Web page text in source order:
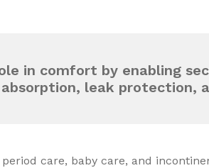
in comfort by enabling
leak protection,
care, baby care, and